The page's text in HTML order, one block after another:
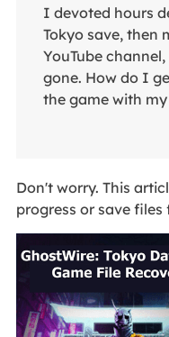
I devoted hours
Tokyo save, then
YouTube
gone. How do I
the game with
Don't worry. This
progress or save files